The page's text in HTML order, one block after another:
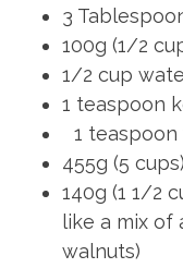
3
100g (1/2
1/2 cup
1 teaspoon
1
455g (5
140g (1 1/2
like a mix of
walnuts)